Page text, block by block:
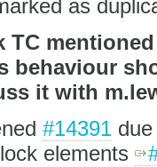
as
TC
behaviour
it with
#14391due
elements